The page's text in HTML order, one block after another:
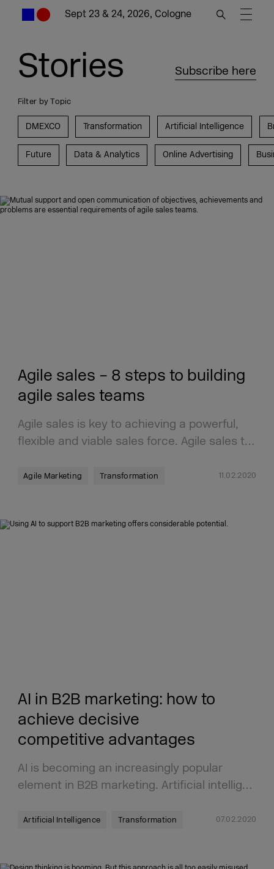
Sept 23 & 24, 2026, Cologne
Stories Subscribe here
Filter by Topic
DMEXCO Transformation Artificial Intelligence
Future Data & Analytics Online Advertising
Agile sales – 8 steps to building
agile sales teams
Agile sales is key to achieving a powerful,
flexible and viable sales force. Agile sales t…
Agile Marketing Transformation 11.02.2020
AI in B2B marketing: how to
achieve decisive
competitive advantages
AI is becoming an increasingly popular
element in B2B marketing. Artificial intellig…
Artificial Intelligence Transformation 07.02.2020